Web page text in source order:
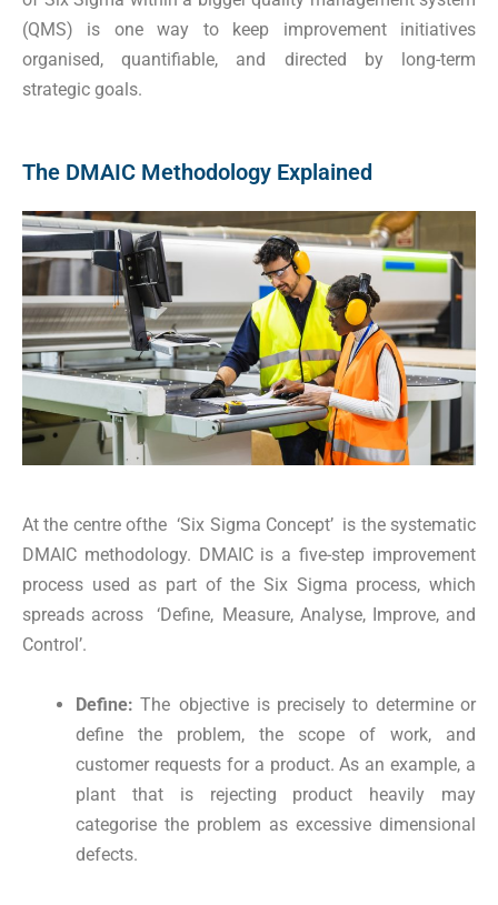
(QMS) is one way to keep improvement initiatives
organised, quantifiable, and directed by long-term
strategic goals.
The DMAIC Methodology Explained
At the centre ofthe ‘Six Sigma Concept’ is the systematic
DMAIC methodology. DMAIC is a five-step improvement
process used as part of the Six Sigma process, which
spreads across ‘Define, Measure, Analyse, Improve, and
Control’.
Define: The objective is precisely to determine or
define the problem, the scope of work, and
customer requests for a product. As an example, a
plant that is rejecting product heavily may
categorise the problem as excessive dimensional
defects.